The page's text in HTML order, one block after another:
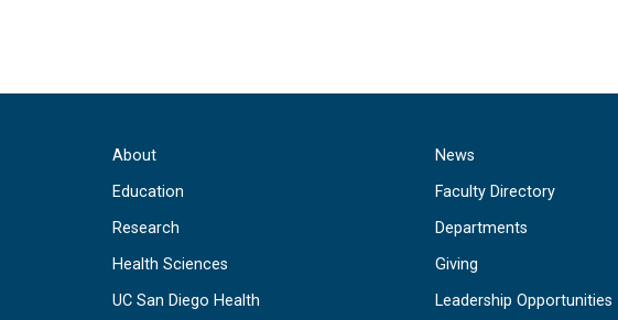
About
Education
Research
Health Sciences
UC San Diego Health
News
Faculty Directory
Departments
Giving
Leadership Opportunities